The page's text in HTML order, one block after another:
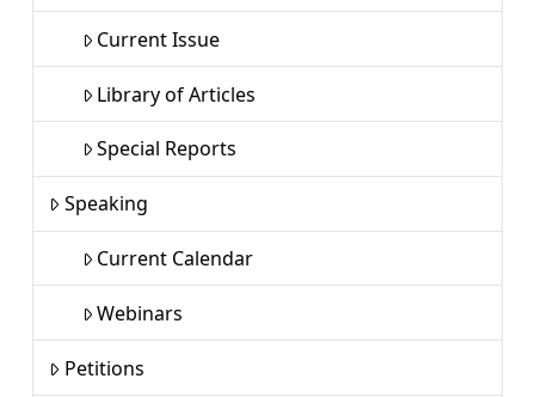
Current Issue
Library of Articles
Special Reports
Speaking
Current Calendar
Webinars
Petitions